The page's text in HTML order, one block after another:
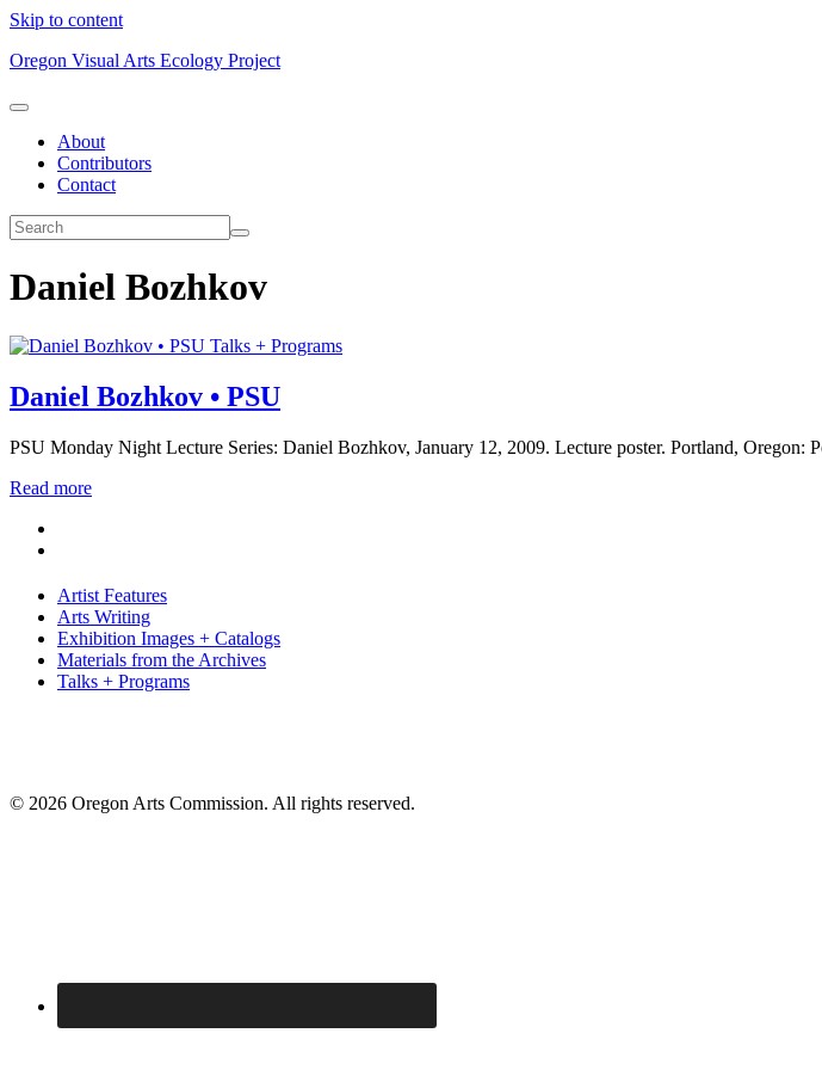
Skip to content
Oregon Visual Arts Ecology Project
About
Contributors
Contact
Daniel Bozhkov
Talks + Programs
Daniel Bozhkov • PSU
PSU Monday Night Lecture Series: Daniel Bozhkov, January 12, 2009. Lecture poster. Portland,
Read more
Artist Features
Arts Writing
Exhibition Images + Catalogs
Materials from the Archives
Talks + Programs
© 2026 Oregon Arts Commission. All rights reserved.